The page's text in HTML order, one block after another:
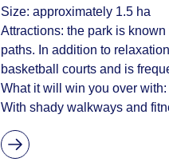
Size: approximately 1.5 ha
Attractions: the park is
paths. In addition to
basketball courts and is
What it will win you over
With shady walkways and